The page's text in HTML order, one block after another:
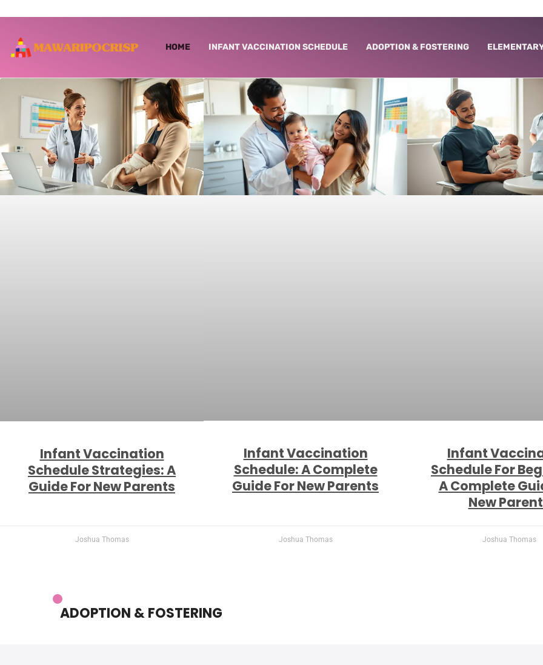
HOME INFANT VACCINATION SCHEDULE ADOPTION & FOSTERING
Infant Vaccination
Schedule Strategies: A
Guide For New Parents
Joshua Thomas
Infant Vaccination
Schedule: A Complete
Guide For New Parents
Joshua Thomas
Infant
Schedule For
A Complete
New
Joshua Thomas
ADOPTION & FOSTERING